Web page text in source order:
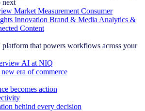
next
Market Measurement Consumer
Innovation Brand & Media Analytics &
Content
platform that powers workflows across your
AI at NIQ
era of commerce
becomes action
behind every decision